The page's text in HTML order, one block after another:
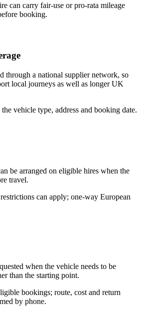
can carry fair-use or pro-rata mileage
booking.
through a national supplier network, so
local journeys as well as longer UK
vehicle type, address and booking date.
be arranged on eligible hires when the
travel.
can apply; one-way European
when the vehicle needs to be
than the starting point.
bookings; route, cost and return
by phone.